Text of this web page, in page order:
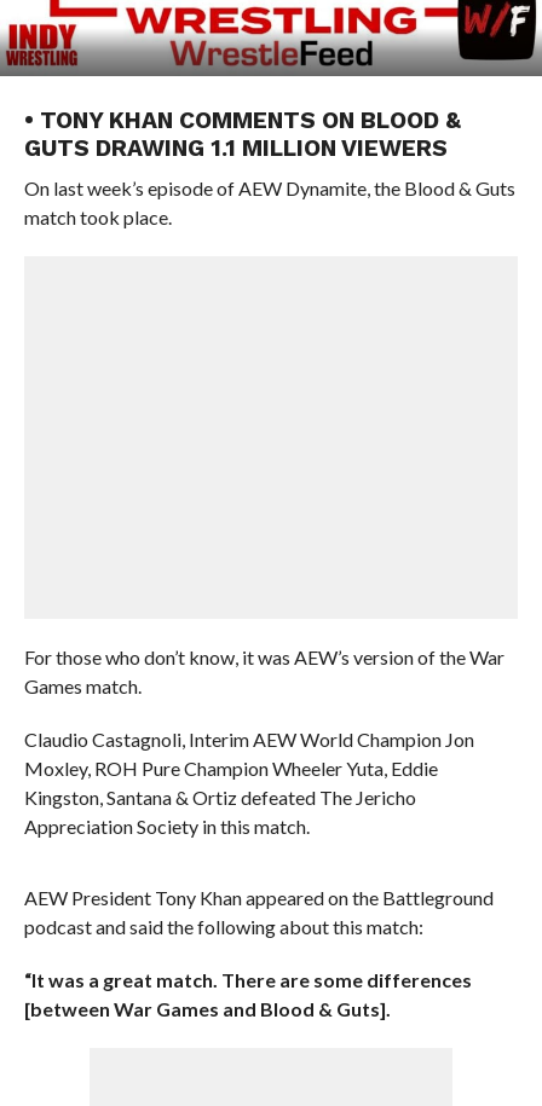
• TONY KHAN COMMENTS ON BLOOD &
GUTS DRAWING 1.1 MILLION VIEWERS
On last week’s episode of AEW Dynamite, the Blood & Guts
match took place.
For those who don’t know, it was AEW’s version of the War
Games match.
Claudio Castagnoli, Interim AEW World Champion Jon
Moxley, ROH Pure Champion Wheeler Yuta, Eddie
Kingston, Santana & Ortiz defeated The Jericho
Appreciation Society in this match.
AEW President Tony Khan appeared on the Battleground
podcast and said the following about this match:
“It was a great match. There are some differences
[between War Games and Blood & Guts].